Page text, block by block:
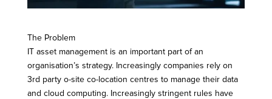
The Problem
IT asset management is an important part of an
organisation’s strategy. Increasingly companies rely on
3rd party o-site co-location centres to manage their data
and cloud computing. Increasingly stringent rules have